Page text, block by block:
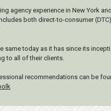
agency experience in New York
both direct-to-consumer
same today as it has since its
to all of their clients.
recommendations can be